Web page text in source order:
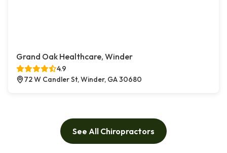
Grand Oak Healthcare, Winder
4.9
72 W Candler St, Winder, GA 30680
See All Chiropractors